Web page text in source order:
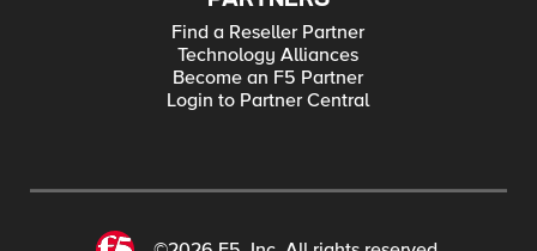
Find a Reseller Partner
Technology Alliances
Become an F5 Partner
Login to Partner Central